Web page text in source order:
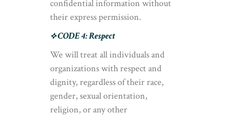
confidential information without
their express permission.
⟡ CODE 4: Respect
We will treat all individuals and
organizations with respect and
dignity, regardless of their race,
gender, sexual orientation,
religion, or any other